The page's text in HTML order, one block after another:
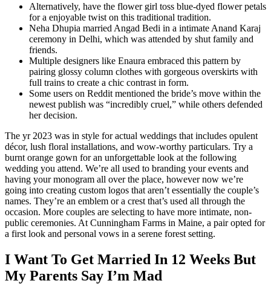
Alternatively, have the flower girl toss blue-dyed flower petals
for a enjoyable twist on this traditional tradition.
Neha Dhupia married Angad Bedi in a intimate Anand Karaj
ceremony in Delhi, which was attended by shut family and
friends.
Multiple designers like Enaura embraced this pattern by
pairing glossy column clothes with gorgeous overskirts with
full trains to create a chic contrast in form.
Some users on Reddit mentioned the bride’s move within the
newest publish was “incredibly cruel,” while others defended
her decision.
The yr 2023 was in style for actual weddings that includes opulent
décor, lush floral installations, and wow-worthy particulars. Try a
burnt orange gown for an unforgettable look at the following
wedding you attend. We’re all used to branding your events and
having your monogram all over the place, however now we’re
going into creating custom logos that aren’t essentially the couple’s
names. They’re an emblem or a crest that’s used all through the
occasion. More couples are selecting to have more intimate, non-
public ceremonies. At Cunningham Farms in Maine, a pair opted for
a first look and personal vows in a serene forest setting.
I Want To Get Married In 12 Weeks But
My Parents Say I’m Mad